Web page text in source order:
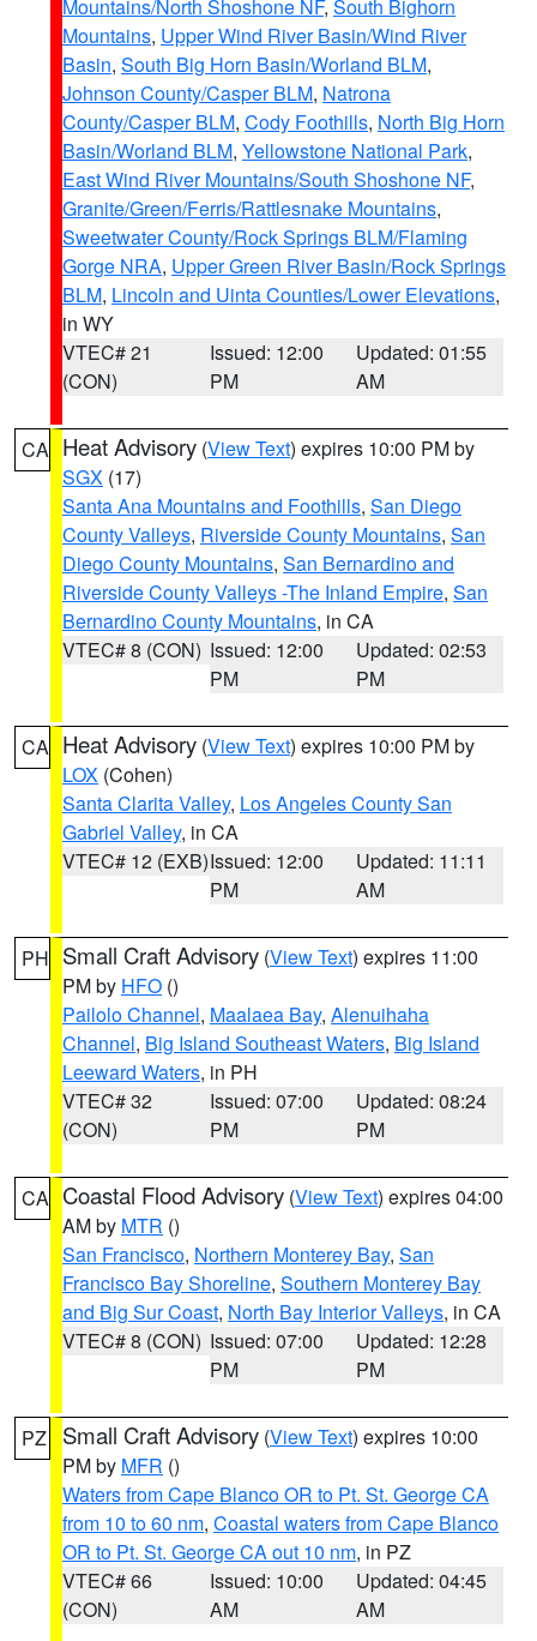
Mountains/North Shoshone NF, South Bighorn
Mountains, Upper Wind River Basin/Wind River
Basin, South Big Horn Basin/Worland BLM,
Johnson County/Casper BLM, Natrona
County/Casper BLM, Cody Foothills, North Big Horn
Basin/Worland BLM, Yellowstone National Park,
East Wind River Mountains/South Shoshone NF,
Granite/Green/Ferris/Rattlesnake Mountains,
Sweetwater County/Rock Springs BLM/Flaming
Gorge NRA, Upper Green River Basin/Rock Springs
BLM, Lincoln and Uinta Counties/Lower Elevations,
in WY
VTEC# 21
(CON)
Issued: 12:00
PM
Updated: 01:55
AM
CA Heat Advisory (View Text) expires 10:00 PM by
SGX (17)
Santa Ana Mountains and Foothills, San Diego
County Valleys, Riverside County Mountains, San
Diego County Mountains, San Bernardino and
Riverside County Valleys -The Inland Empire, San
Bernardino County Mountains, in CA
VTEC# 8 (CON) Issued: 12:00
PM
Updated: 02:53
PM
CA Heat Advisory (View Text) expires 10:00 PM by
LOX (Cohen)
Santa Clarita Valley, Los Angeles County San
Gabriel Valley, in CA
VTEC# 12 (EXB)Issued: 12:00
PM
Updated: 11:11
AM
PH Small Craft Advisory (View Text) expires 11:00
PM by HFO ()
Pailolo Channel, Maalaea Bay, Alenuihaha
Channel, Big Island Southeast Waters, Big Island
Leeward Waters, in PH
VTEC# 32
(CON)
Issued: 07:00
PM
Updated: 08:24
PM
CA Coastal Flood Advisory (View Text) expires 04:00
AM by MTR ()
San Francisco, Northern Monterey Bay, San
Francisco Bay Shoreline, Southern Monterey Bay
and Big Sur Coast, North Bay Interior Valleys, in CA
VTEC# 8 (CON) Issued: 07:00
PM
Updated: 12:28
PM
PZ Small Craft Advisory (View Text) expires 10:00
PM by MFR ()
Waters from Cape Blanco OR to Pt. St. George CA
from 10 to 60 nm, Coastal waters from Cape Blanco
OR to Pt. St. George CA out 10 nm, in PZ
VTEC# 66
(CON)
Issued: 10:00
AM
Updated: 04:45
AM